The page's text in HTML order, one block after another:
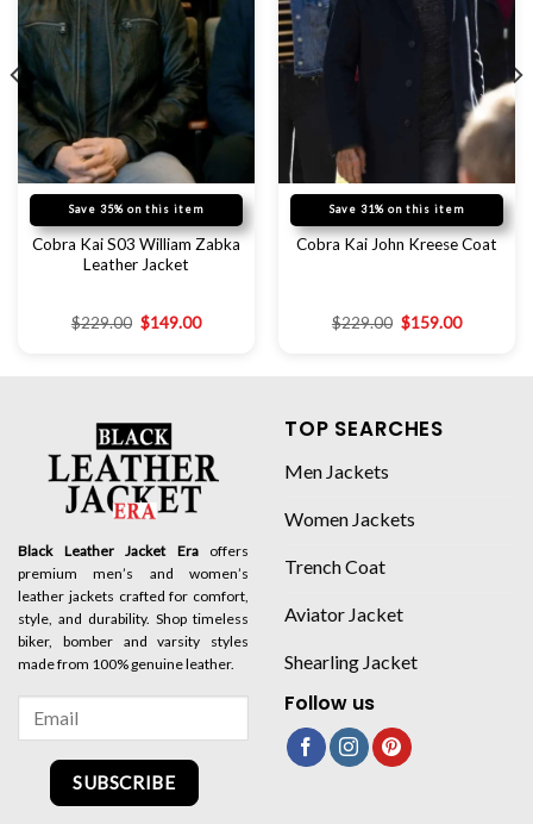
Save 35% on this item
Cobra Kai S03 William Zabka
Leather Jacket
$229.00 $149.00
Save 31% on this item
Cobra Kai John Kreese Coat
$229.00 $159.00
Black Leather Jacket Eraoffers
premium men’s and women’s
leather jackets crafted for comfort,
style, and durability. Shop timeless
biker, bomber and varsity styles
made from 100% genuine leather.
SUBSCRIBE
TOP SEARCHES
Men Jackets
Women Jackets
Trench Coat
Aviator Jacket
Shearling Jacket
Follow us